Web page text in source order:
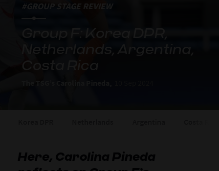
#GROUP STAGE REVIEW
Group F: Korea DPR,
Netherlands, Argentina,
Here, Carolina Pineda